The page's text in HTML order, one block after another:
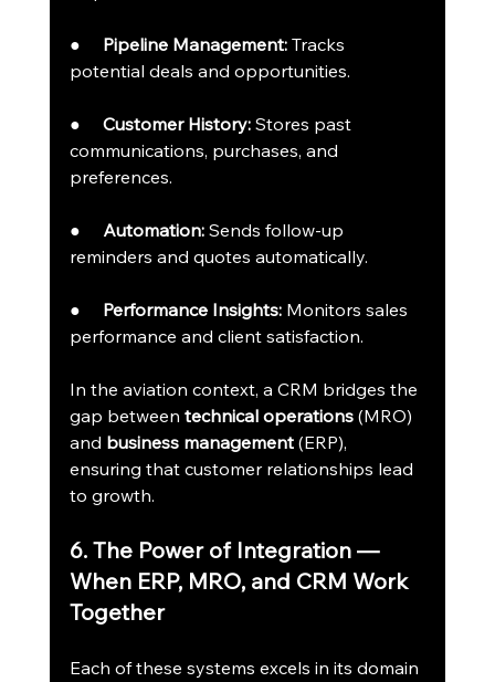
● Pipeline Management: Tracks
potential deals and opportunities.
● Customer History: Stores past
communications, purchases, and
preferences.
● Automation: Sends follow-up
reminders and quotes automatically.
● Performance Insights: Monitors sales
performance and client satisfaction.
In the aviation context, a CRM bridges the
gap between technical operations (MRO)
and business management (ERP),
ensuring that customer relationships lead
to growth.
6. The Power of Integration —
When ERP, MRO, and CRM Work
Together
Each of these systems excels in its domain